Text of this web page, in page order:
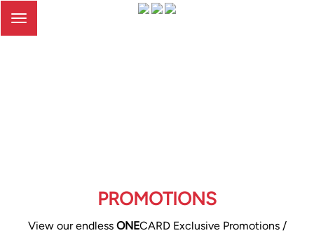
Toggle
PROMOTIONS
View our endless ONECARD Exclusive Promotions /